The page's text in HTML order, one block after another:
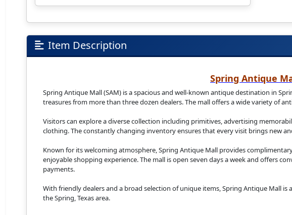
Item Description
Spring Antique
Spring Antique Mall (SAM) is a spacious and well-known antique destination in
treasures from more than three dozen dealers. The mall offers a wide variety of
Visitors can explore a diverse collection including primitives, advertising
clothing. The constantly changing inventory ensures that every visit brings new
Known for its welcoming atmosphere, Spring Antique Mall provides
enjoyable shopping experience. The mall is open seven days a week and offers
payments.
With friendly dealers and a broad selection of unique items, Spring Antique Mall
the Spring, Texas area.